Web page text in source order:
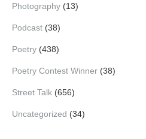
Photography (13)
Podcast (38)
Poetry (438)
Poetry Contest Winner (38)
Street Talk (656)
Uncategorized (34)